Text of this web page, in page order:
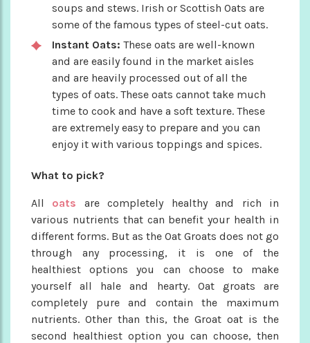
soups and stews. Irish or Scottish Oats are
some of the famous types of steel-cut oats.
Instant Oats: These oats are well-known
and are easily found in the market aisles
and are heavily processed out of all the
types of oats. These oats cannot take much
time to cook and have a soft texture. These
are extremely easy to prepare and you can
enjoy it with various toppings and spices.
What to pick?
All oats are completely healthy and rich in
various nutrients that can benefit your health in
different forms. But as the Oat Groats does not go
through any processing, it is one of the
healthiest options you can choose to make
yourself all hale and hearty. Oat groats are
completely pure and contain the maximum
nutrients. Other than this, the Groat oat is the
second healthiest option you can choose, then